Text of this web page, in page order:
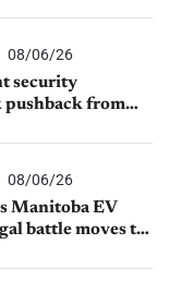
08/06/26
security
pushback from
08/06/26
Manitoba EV
battle moves to